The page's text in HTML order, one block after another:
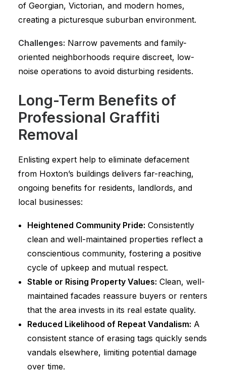
of Georgian, Victorian, and modern homes,
creating a picturesque suburban environment.
Challenges: Narrow pavements and family-
oriented neighborhoods require discreet, low-
noise operations to avoid disturbing residents.
Long-Term Benefits of
Professional Graffiti
Removal
Enlisting expert help to eliminate defacement
from Hoxton’s buildings delivers far-reaching,
ongoing benefits for residents, landlords, and
local businesses:
Heightened Community Pride: Consistently
clean and well-maintained properties reflect a
conscientious community, fostering a positive
cycle of upkeep and mutual respect.
Stable or Rising Property Values: Clean, well-
maintained facades reassure buyers or renters
that the area invests in its real estate quality.
Reduced Likelihood of Repeat Vandalism: A
consistent stance of erasing tags quickly sends
vandals elsewhere, limiting potential damage
over time.